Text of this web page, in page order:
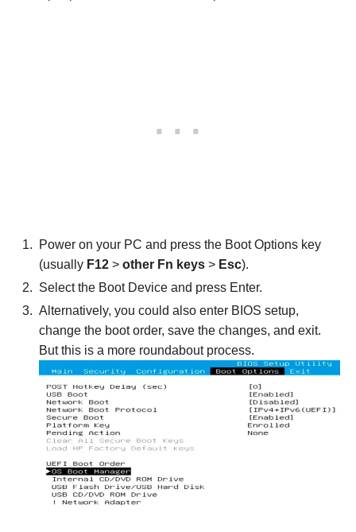
Power on your PC and press the Boot Options key
(usually F12 > other Fn keys > Esc).
Select the Boot Device and press Enter.
Alternatively, you could also enter BIOS setup,
change the boot order, save the changes, and exit.
But this is a more roundabout process.